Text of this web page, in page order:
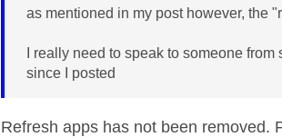
as mentioned in my post however, the
I really need to speak to someone
since I posted
Refresh apps has not been removed.